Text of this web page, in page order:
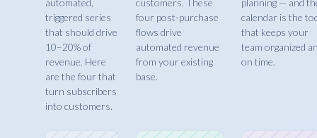
automated,
triggered series
that should drive
10–20% of
revenue. Here
are the four that
turn subscribers
into customers.
customers. These
four post-purchase
flows drive
automated revenue
from your existing
base.
planning — and
calendar is the
that keeps your
team organized
on time.